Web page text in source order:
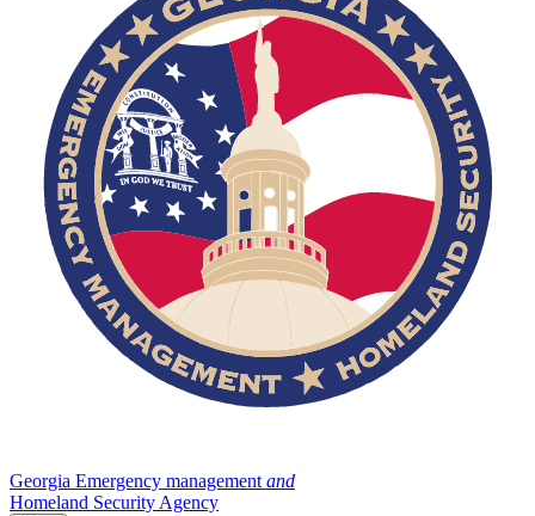
Georgia Emergency management and
Homeland Security Agency